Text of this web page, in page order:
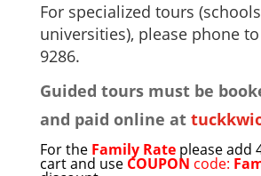
For specialized tours
universities), please phone to
9286.
Guided tours must be
and paid online at
For the Family Rate please add
cart and use COUPON code: